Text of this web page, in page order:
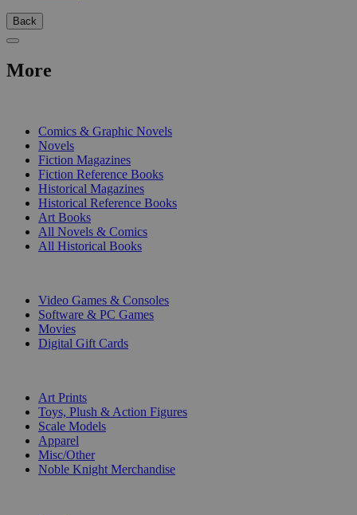
Back
More
Comics & Graphic Novels
Novels
Fiction Magazines
Fiction Reference Books
Historical Magazines
Historical Reference Books
Art Books
All Novels & Comics
All Historical Books
Video Games & Consoles
Software & PC Games
Movies
Digital Gift Cards
Art Prints
Toys, Plush & Action Figures
Scale Models
Apparel
Misc/Other
Noble Knight Merchandise